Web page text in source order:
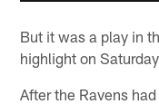
But it was a play in
highlight on
After the Ravens